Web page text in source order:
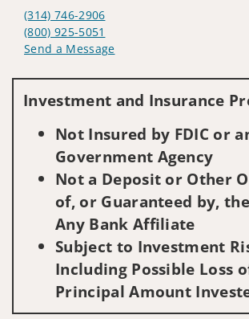
(314) 746-2906
(800) 925-5051
Send a Message
Investment and Insurance
Not Insured by FDIC or
Government Agency
Not a Deposit or Other
of, or Guaranteed by,
Any Bank Affiliate
Subject to Investment
Including Possible Loss
Principal Amount